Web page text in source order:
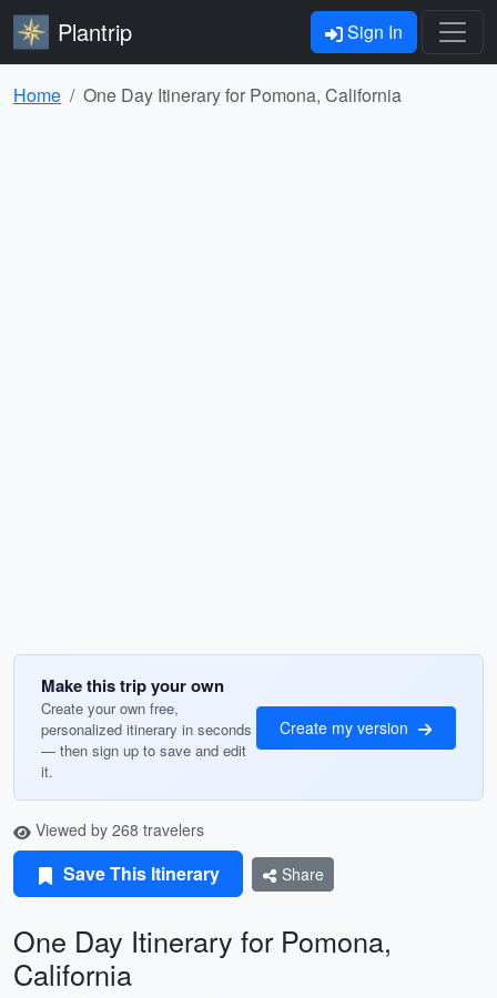
Plantrip Sign In
Home One Day Itinerary for Pomona, California
Make this trip your own
Create your own free,
personalized itinerary in seconds
— then sign up to save and edit
it.
Create my version
Viewed by 268 travelers
Save This Itinerary Share
One Day Itinerary for Pomona,
California